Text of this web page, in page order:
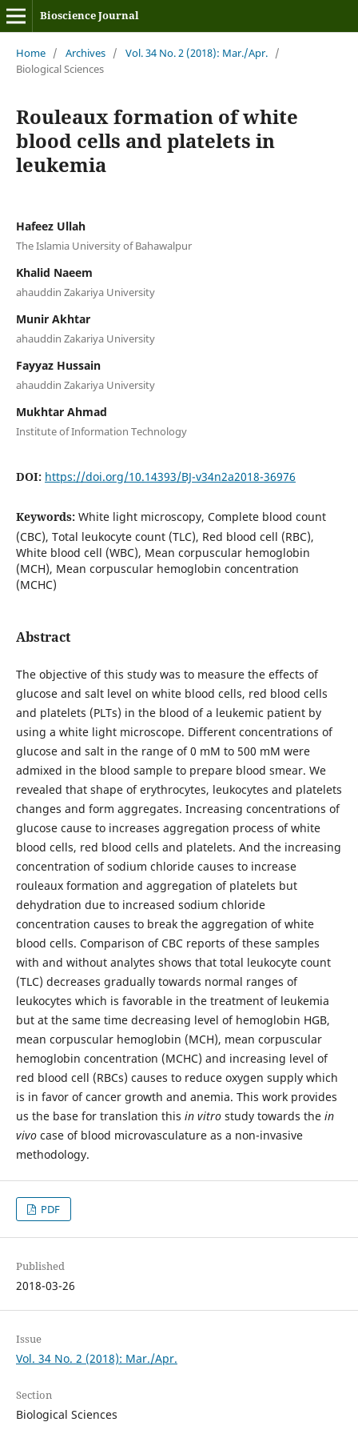
Bioscience Journal
Home / Archives / Vol. 34 No. 2 (2018): Mar./Apr. /
Biological Sciences
Rouleaux formation of white
blood cells and platelets in
leukemia
Hafeez Ullah
The Islamia University of Bahawalpur
Khalid Naeem
ahauddin Zakariya University
Munir Akhtar
ahauddin Zakariya University
Fayyaz Hussain
ahauddin Zakariya University
Mukhtar Ahmad
Institute of Information Technology
DOI: https://doi.org/10.14393/BJ-v34n2a2018-36976
Keywords: White light microscopy, Complete blood count
(CBC), Total leukocyte count (TLC), Red blood cell (RBC),
White blood cell (WBC), Mean corpuscular hemoglobin
(MCH), Mean corpuscular hemoglobin concentration
(MCHC)
Abstract
The objective of this study was to measure the effects of
glucose and salt level on white blood cells, red blood cells
and platelets (PLTs) in the blood of a leukemic patient by
using a white light microscope. Different concentrations of
glucose and salt in the range of 0 mM to 500 mM were
admixed in the blood sample to prepare blood smear. We
revealed that shape of erythrocytes, leukocytes and platelets
changes and form aggregates. Increasing concentrations of
glucose cause to increases aggregation process of white
blood cells, red blood cells and platelets. And the increasing
concentration of sodium chloride causes to increase
rouleaux formation and aggregation of platelets but
dehydration due to increased sodium chloride
concentration causes to break the aggregation of white
blood cells. Comparison of CBC reports of these samples
with and without analytes shows that total leukocyte count
(TLC) decreases gradually towards normal ranges of
leukocytes which is favorable in the treatment of leukemia
but at the same time decreasing level of hemoglobin HGB,
mean corpuscular hemoglobin (MCH), mean corpuscular
hemoglobin concentration (MCHC) and increasing level of
red blood cell (RBCs) causes to reduce oxygen supply which
is in favor of cancer growth and anemia. This work provides
us the base for translation this in vitrostudy towards the in
vivo case of blood microvasculature as a non-invasive
methodology.
PDF
Published
2018-03-26
Issue
Vol. 34 No. 2 (2018): Mar./Apr.
Section
Biological Sciences